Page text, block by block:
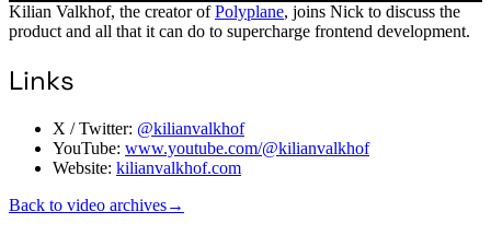
Kilian Valkhof, the creator ofPolyplane, joins Nick to discuss the
product and all that it can do to supercharge frontend development.
Links
X / Twitter: @kilianvalkhof
YouTube: www.youtube.com/@kilianvalkhof
Website: kilianvalkhof.com
Back to video archives→